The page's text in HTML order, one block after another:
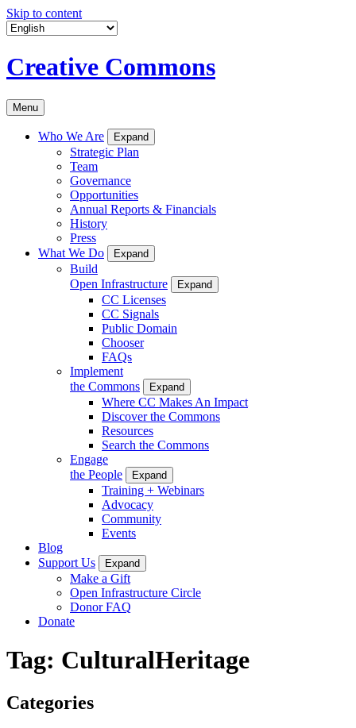
Skip to content
Creative Commons
Menu
Who We Are Expand
Strategic Plan
Team
Governance
Opportunities
Annual Reports & Financials
History
Press
What We Do
Expand
Build
Open Infrastructure
Expand
CC Licenses
CC Signals
Public Domain
Chooser
FAQs
Implement
the Commons
Expand
Where CC Makes An Impact
Discover the Commons
Resources
Search the Commons
Engage
the People
Expand
Training + Webinars
Advocacy
Community
Events
Blog
Support Us
Expand
Make a Gift
Open Infrastructure Circle
Donor FAQ
Donate
Tag: CulturalHeritage
Categories